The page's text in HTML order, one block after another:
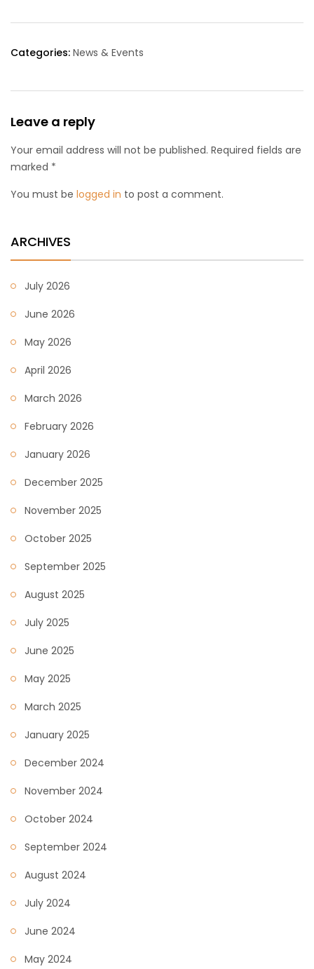
Categories: News & Events
Leave a reply
Your email address will not be published. Required fields are
marked *
You must be logged in to post a comment.
ARCHIVES
July 2026
June 2026
May 2026
April 2026
March 2026
February 2026
January 2026
December 2025
November 2025
October 2025
September 2025
August 2025
July 2025
June 2025
May 2025
March 2025
January 2025
December 2024
November 2024
October 2024
September 2024
August 2024
July 2024
June 2024
May 2024